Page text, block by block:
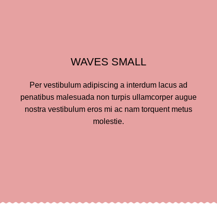
WAVES SMALL
Per vestibulum adipiscing a interdum lacus ad
penatibus malesuada non turpis ullamcorper augue
nostra vestibulum eros mi ac nam torquent metus
molestie.